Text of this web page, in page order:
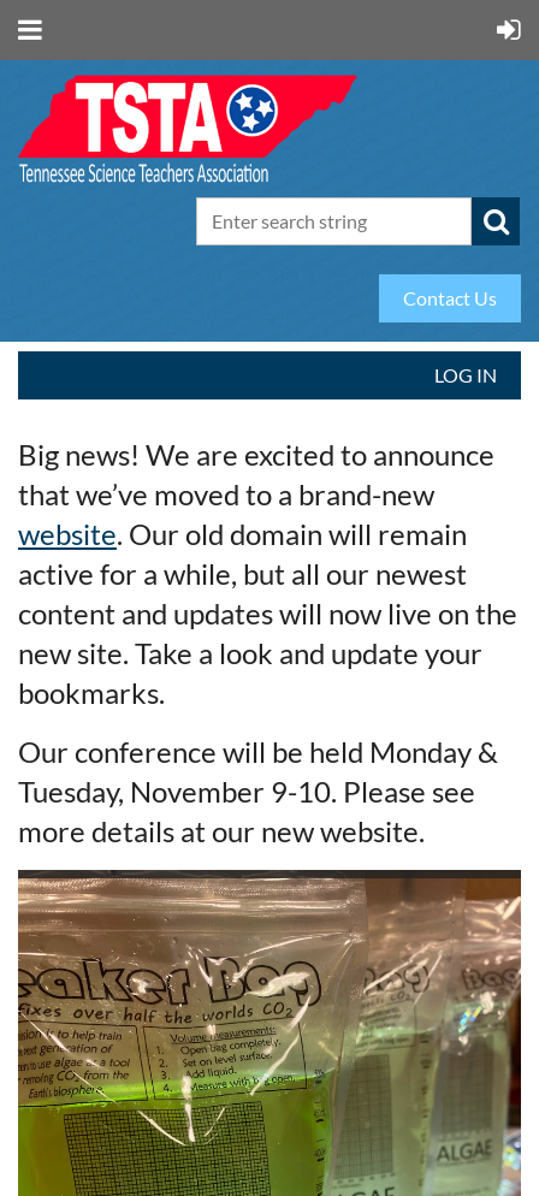
Contact Us
LOG IN
Big news! We are excited to announce
that we’ve moved to a brand-new
website. Our old domain will remain
active for a while, but all our newest
content and updates will now live on the
new site. Take a look and update your
bookmarks.
Our conference will be held Monday &
Tuesday, November 9-10. Please see
more details at our new website.